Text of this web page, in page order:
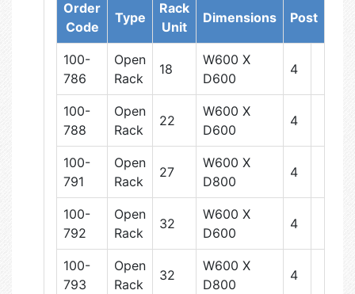
Order
Code
Type
Rack
Unit
Dimensions Post
100-
786
Open
Rack
18
W600 X
D600
4
100-
788
Open
Rack
22
W600 X
D600
4
100-
791
Open
Rack
27
W600 X
D800
4
100-
792
Open
Rack
32
W600 X
D600
4
100-
793
Open
Rack
32
W600 X
D800
4